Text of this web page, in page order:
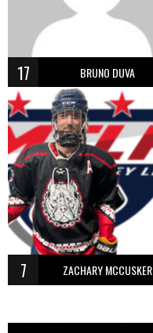
17 BRUNO DUVA
7 ZACHARY MCCUSKER